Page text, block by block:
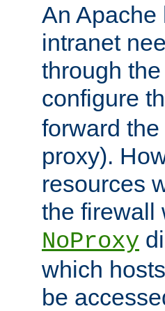
An Apache
intranet
through
configure
forward
proxy).
resources
the firewall
NoProxy
which
be